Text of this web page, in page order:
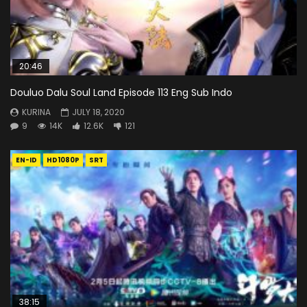
20:46
Douluo Dalu Soul Land Episode 113 Eng Sub Indo
KURINA
JULY 18, 2020
9
14K 12.6K 121
EN-ID HD1080P SRT
38:15